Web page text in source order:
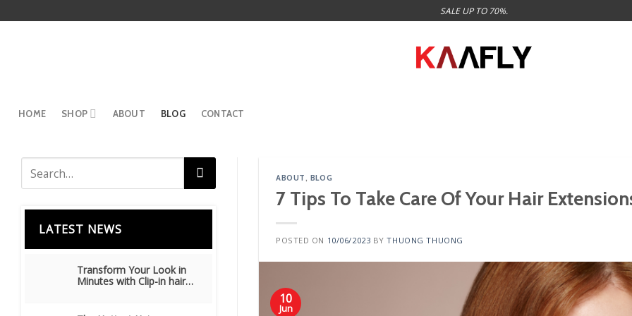
to
SALE UP TO 70%.
HOME SHOP ABOUT BLOG CONTACT
LATEST NEWS
Transform Your Look in
Minutes with Clip-in hair
ABOUT, BLOG
7 Tips To Take Care Of Your Hair
POSTED ON 10/06/2023 BYTHUONG THUONG
10
Jun